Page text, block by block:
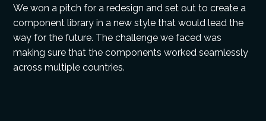
We won a pitch for a redesign and set out to create a
component library in a new style that would lead the
way for the future. The challenge we faced was
making sure that the components worked seamlessly
across multiple countries.